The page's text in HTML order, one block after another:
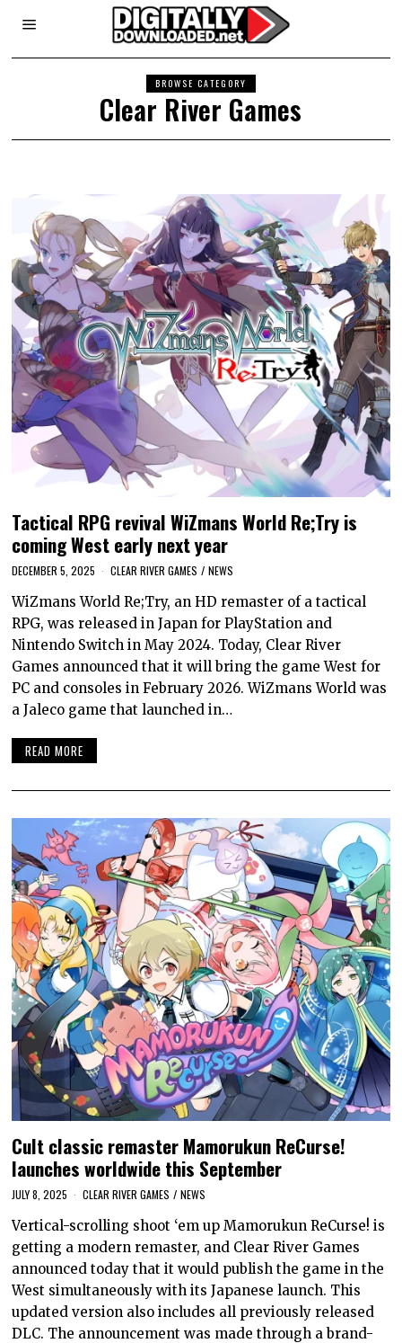
BROWSE CATEGORY
Clear River Games
Tactical RPG revival WiZmans World Re;Try is
coming West early next year
DECEMBER 5, 2025 CLEAR RIVER GAMES / NEWS
WiZmans World Re;Try, an HD remaster of a tactical
RPG, was released in Japan for PlayStation and
Nintendo Switch in May 2024. Today, Clear River
Games announced that it will bring the game West for
PC and consoles in February 2026. WiZmans World was
a Jaleco game that launched in…
READ MORE
Cult classic remaster Mamorukun ReCurse!
launches worldwide this September
JULY 8, 2025 CLEAR RIVER GAMES / NEWS
Vertical-scrolling shoot ‘em up Mamorukun ReCurse! is
getting a modern remaster, and Clear River Games
announced today that it would publish the game in the
West simultaneously with its Japanese launch. This
updated version also includes all previously released
DLC. The announcement was made through a brand-